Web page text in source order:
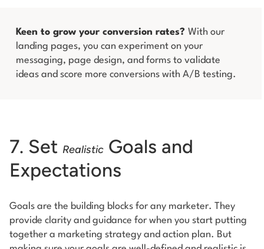
Keen to grow your conversion rates? With our
landing pages, you can experiment on your
messaging, page design, and forms to validate
ideas and score more conversions with A/B testing.
7. Set Realistic Goals and
Expectations
Goals are the building blocks for any marketer. They
provide clarity and guidance for when you start putting
together a marketing strategy and action plan. But